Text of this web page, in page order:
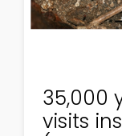
35,000
visits